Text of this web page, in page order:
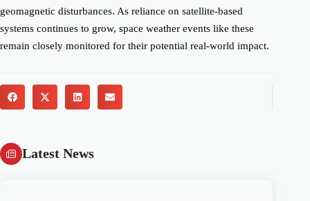
geomagnetic disturbances. As reliance on satellite-based
systems continues to grow, space weather events like these
remain closely monitored for their potential real-world impact.
Latest News